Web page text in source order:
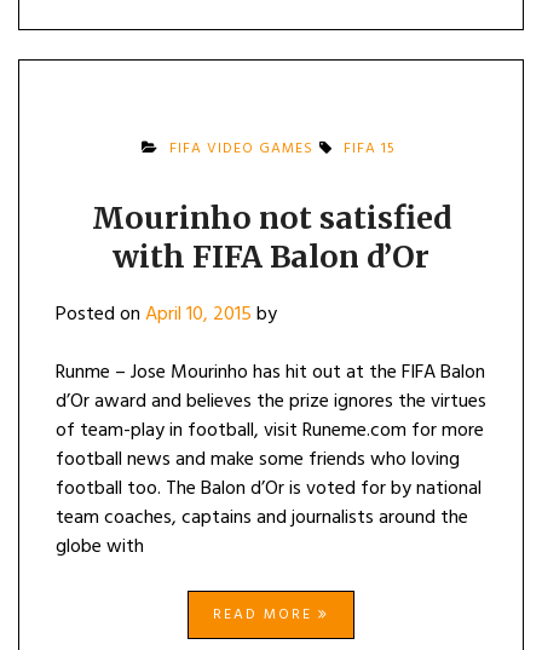
FIFA VIDEO GAMES FIFA 15
Mourinho not satisfied
with FIFA Balon d’Or
Posted onApril 10, 2015by
Runme – Jose Mourinho has hit out at the FIFA Balon
d’Or award and believes the prize ignores the virtues
of team-play in football, visit Runeme.com for more
football news and make some friends who loving
football too. The Balon d’Or is voted for by national
team coaches, captains and journalists around the
globe with
READ MORE